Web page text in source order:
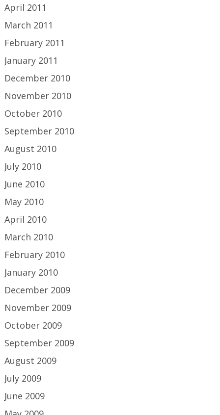
April 2011
March 2011
February 2011
January 2011
December 2010
November 2010
October 2010
September 2010
August 2010
July 2010
June 2010
May 2010
April 2010
March 2010
February 2010
January 2010
December 2009
November 2009
October 2009
September 2009
August 2009
July 2009
June 2009